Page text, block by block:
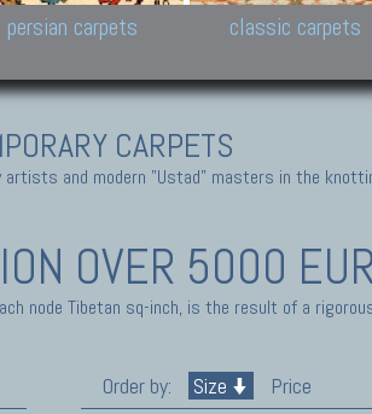
persian carpets classic carpets
CARPETS
artists and modern "Ustad" masters in the
OVER 5000
node Tibetan sq-inch, is the result of a
Order by: Size Price